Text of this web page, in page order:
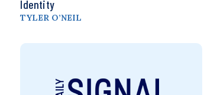
Identity
TYLER O’NEIL